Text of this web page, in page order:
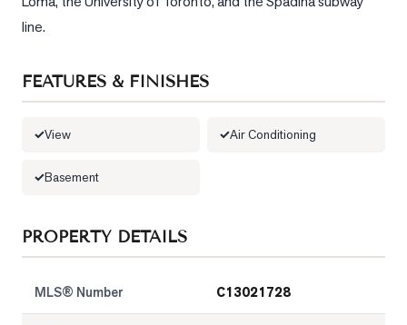
line.
FEATURES & FINISHES
View Air Conditioning
Basement
PROPERTY DETAILS
MLS® Number C13021728